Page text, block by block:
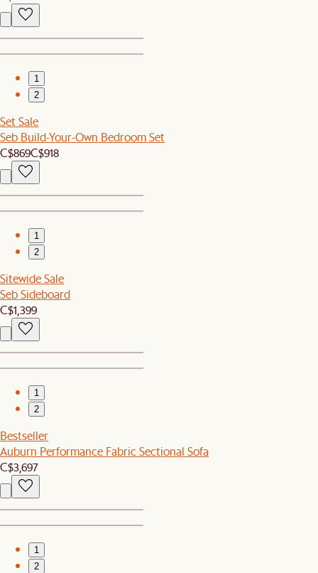
1
2
Set Sale
Seb Build-Your-Own Bedroom Set
C$869C$918
1
2
Sitewide Sale
Seb Sideboard
C$1,399
1
2
Bestseller
Auburn Performance Fabric Sectional Sofa
C$3,697
1
2